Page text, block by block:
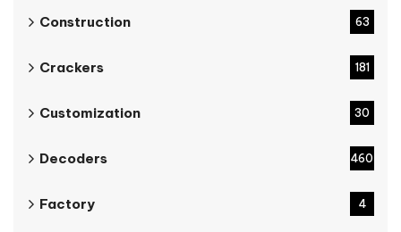
Construction 63
Crackers 181
Customization 30
Decoders 460
Factory 4